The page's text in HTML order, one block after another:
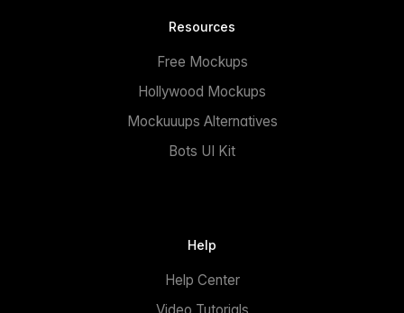
Resources
Free Mockups
Hollywood Mockups
Mockuuups Alternatives
Bots UI Kit
Help
Help Center